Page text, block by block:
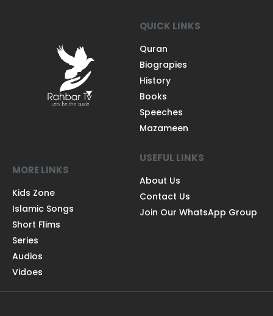
QUICK LINKS
Quran
Biograpies
History
Books
Speeches
Mazameen
MORE LINKS
Kids Zone
Islamic Songs
Short Flims
Series
Audios
Vidoes
USEFUL LINKS
About Us
Contact Us
Join Our WhatsApp Group